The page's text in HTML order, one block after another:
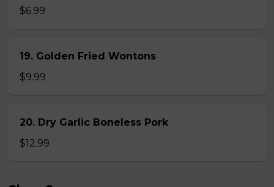
$6.99
19. Golden Fried Wontons
$9.99
20. Dry Garlic Boneless Pork
$12.99